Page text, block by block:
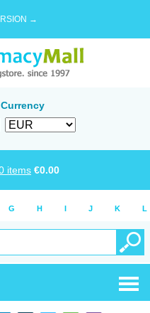
→
items €0.00
G H I J K L